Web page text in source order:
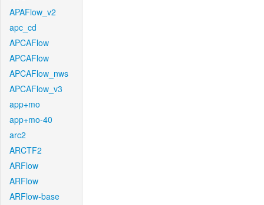
APAFlow_v2
apc_cd
APCAFlow
APCAFlow
APCAFlow_nws
APCAFlow_v3
app+mo
app+mo-40
arc2
ARCTF2
ARFlow
ARFlow
ARFlow-base